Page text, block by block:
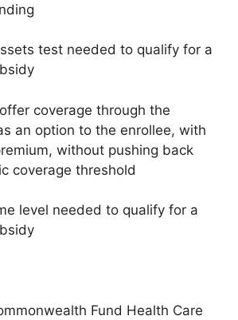
test needed to qualify for a
coverage through the
an option to the enrollee, with
without pushing back
coverage threshold
level needed to qualify for a
Fund Health Care